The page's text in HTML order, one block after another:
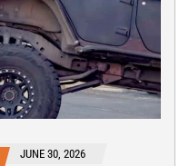
JUNE 30, 2026